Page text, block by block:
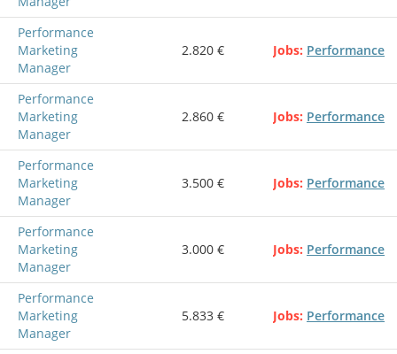
Performance
Marketing
Manager
2.820 € Jobs Performance
Performance
Marketing
Manager
2.860 € Jobs Performance
Performance
Marketing
Manager
3.500 € Jobs Performance
Performance
Marketing
Manager
3.000 € Jobs Performance
Performance
Marketing
Manager
5.833 € Jobs Performance